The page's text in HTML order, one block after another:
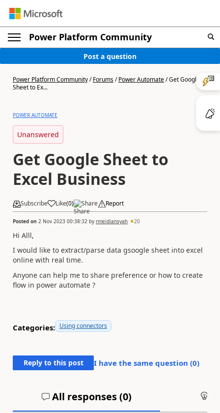
Power Platform Community
Post a question
Power Platform Community/Forums/Power Automate/Get Google
Sheet to Ex...
POWER AUTOMATE
Unanswered
Get Google Sheet to
Excel Business
Subscribe Like(0) Share Report
Posted on 2 Nov 2023 00:38:32 by rmeidiansyah 20
Hi Alll,
I would like to extract/parse data gsoogle sheet into excel
online with real time.
Anyone can help me to share preference or how to create
flow in power automate ?
Categories: Using connectors
Reply to this post I have the same question (0)
All responses (0)